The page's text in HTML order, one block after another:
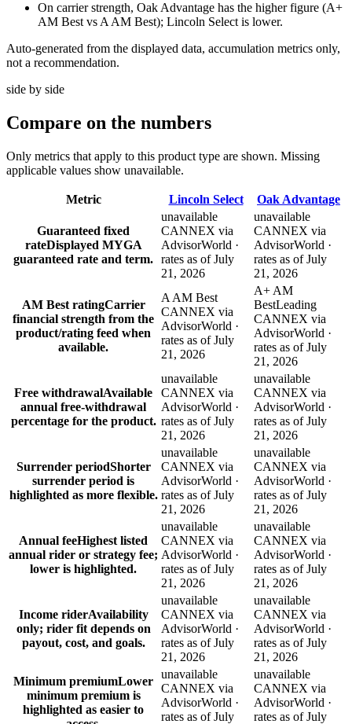
On carrier strength, Oak Advantage has the higher figure (A+
AM Best vs A AM Best); Lincoln Select is lower.
Auto-generated from the displayed data, accumulation metrics only,
not a recommendation.
side by side
Compare on the numbers
Only metrics that apply to this product type are shown. Missing
applicable values show unavailable.
Metric Lincoln Select Oak Advantage
Guaranteed fixed
rateDisplayed MYGA
guaranteed rate and term.
unavailable
CANNEX via
AdvisorWorld ·
rates as of July
21, 2026
unavailable
CANNEX via
AdvisorWorld ·
rates as of July
21, 2026
AM Best ratingCarrier
financial strength from the
product/rating feed when
available.
A AM Best
CANNEX via
AdvisorWorld ·
rates as of July
21, 2026
A+ AM
BestLeading
CANNEX via
AdvisorWorld ·
rates as of July
21, 2026
Free withdrawalAvailable
annual free-withdrawal
percentage for the product.
unavailable
CANNEX via
AdvisorWorld ·
rates as of July
21, 2026
unavailable
CANNEX via
AdvisorWorld ·
rates as of July
21, 2026
Surrender periodShorter
surrender period is
highlighted as more flexible.
unavailable
CANNEX via
AdvisorWorld ·
rates as of July
21, 2026
unavailable
CANNEX via
AdvisorWorld ·
rates as of July
21, 2026
Annual feeHighest listed
annual rider or strategy fee;
lower is highlighted.
unavailable
CANNEX via
AdvisorWorld ·
rates as of July
21, 2026
unavailable
CANNEX via
AdvisorWorld ·
rates as of July
21, 2026
Income riderAvailability
only; rider fit depends on
payout, cost, and goals.
unavailable
CANNEX via
AdvisorWorld ·
rates as of July
21, 2026
unavailable
CANNEX via
AdvisorWorld ·
rates as of July
21, 2026
Minimum premiumLower
minimum premium is
highlighted as easier to
unavailable
CANNEX via
AdvisorWorld ·
rates as of July
unavailable
CANNEX via
AdvisorWorld ·
rates as of July